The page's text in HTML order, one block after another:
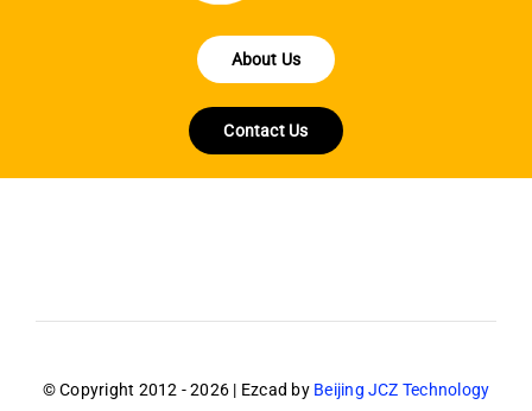
About Us
Contact Us
© Copyright 2012 - 2026 | Ezcad by Beijing JCZ Technology